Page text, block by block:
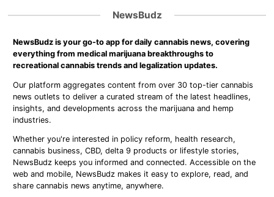
NewsBudz
NewsBudz is your go-to app for daily cannabis news, covering
everything from medical marijuana breakthroughs to
recreational cannabis trends and legalization updates.
Our platform aggregates content from over 30 top-tier cannabis
news outlets to deliver a curated stream of the latest headlines,
insights, and developments across the marijuana and hemp
industries.
Whether you're interested in policy reform, health research,
cannabis business, CBD, delta 9 products or lifestyle stories,
NewsBudz keeps you informed and connected. Accessible on the
web and mobile, NewsBudz makes it easy to explore, read, and
share cannabis news anytime, anywhere.